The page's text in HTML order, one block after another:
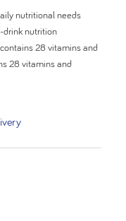
nutritional needs
drink nutrition
28 vitamins and
28 vitamins and
to-drink 200ml bottles
PlantBased is a